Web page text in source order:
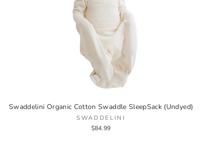
Swaddelini Organic Cotton Swaddle SleepSack (Undyed)
SWADDELINI
$84.99